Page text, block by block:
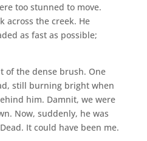
too stunned to move.
across the creek. He
as fast as possible;
of the dense brush. One
still burning bright when
him. Damnit, we were
Now, suddenly, he was
It could have been me.